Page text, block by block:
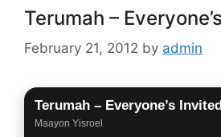
Terumah –
February 21, 2012 by admin
Terumah – Everyone’s
Maayon Yisroel